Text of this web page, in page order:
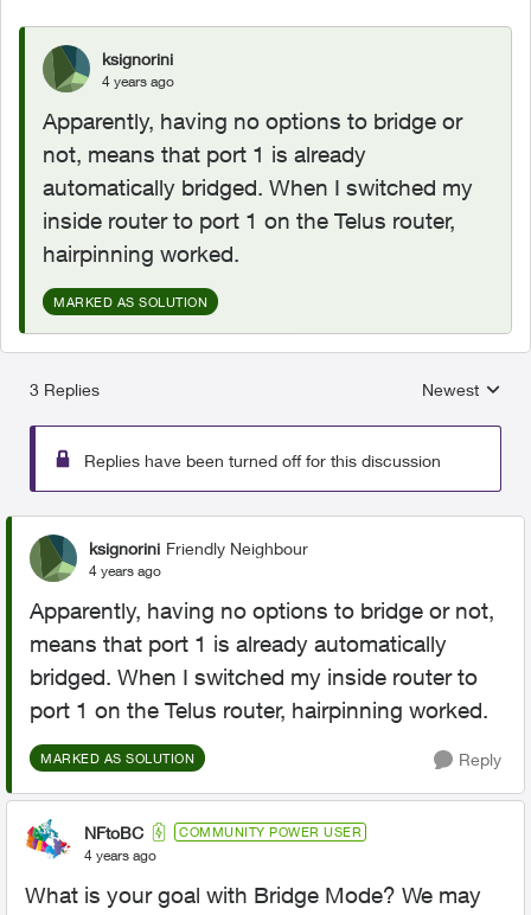
ksignorini
4 years ago
Apparently, having no options to bridge or
not, means that port 1 is already
automatically bridged. When I switched my
inside router to port 1 on the Telus router,
hairpinning worked.
MARKED AS SOLUTION
3 Replies
Replies
Newest
Replies have been turned off for this discussion
ksignorini Friendly Neighbour
4 years ago
Apparently, having no options to bridge or not,
means that port 1 is already automatically
bridged. When I switched my inside router to
port 1 on the Telus router, hairpinning worked.
MARKED AS SOLUTION Reply
NFtoBC COMMUNITY POWER USER
4 years ago
What is your goal with Bridge Mode? We may